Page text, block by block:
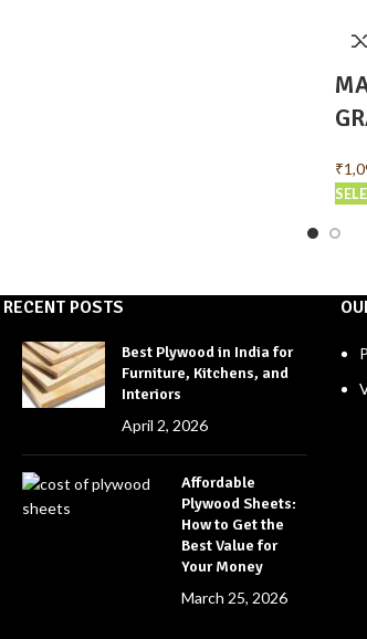
₹
RECENT POSTS
Best Plywood in India for
Furniture, Kitchens, and
Interiors
April 2, 2026
Affordable
Plywood Sheets:
How to Get the
Best Value for
Your Money
March 25, 2026